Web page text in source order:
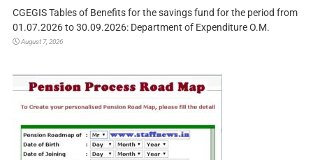
CGEGIS Tables of Benefits for the savings fund for the period from
01.07.2026 to 30.09.2026: Department of Expenditure O.M.
August 7, 2026